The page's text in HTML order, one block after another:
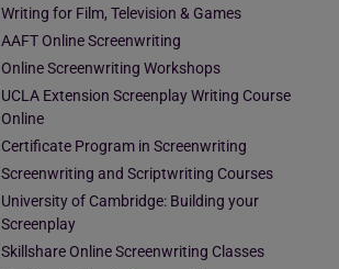
Writing for Film, Television & Games
AAFT Online Screenwriting
Online Screenwriting Workshops
UCLA Extension Screenplay Writing Course
Online
Certificate Program in Screenwriting
Screenwriting and Scriptwriting Courses
University of Cambridge: Building your
Screenplay
Skillshare Online Screenwriting Classes